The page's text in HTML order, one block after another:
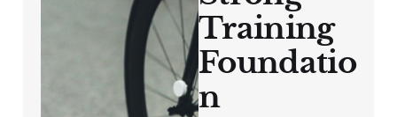
Training
Foundatio
n